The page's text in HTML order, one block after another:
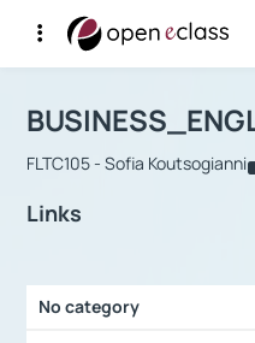
Αρχική Σελίδα
Course :
FLTC105 - Sofia Koutsogianni
Links
No category